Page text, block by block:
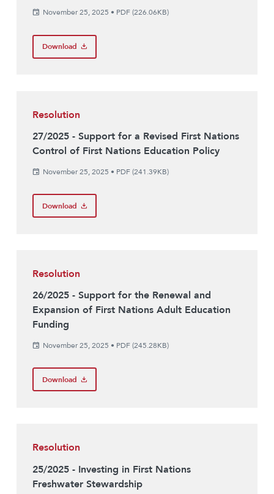
November 25, 2025 • PDF (226.06KB)
Download
Resolution
27/2025 - Support for a Revised First Nations
Control of First Nations Education Policy
November 25, 2025 • PDF (241.39KB)
Download
Resolution
26/2025 - Support for the Renewal and
Expansion of First Nations Adult Education
Funding
November 25, 2025 • PDF (245.28KB)
Download
Resolution
25/2025 - Investing in First Nations
Freshwater Stewardship